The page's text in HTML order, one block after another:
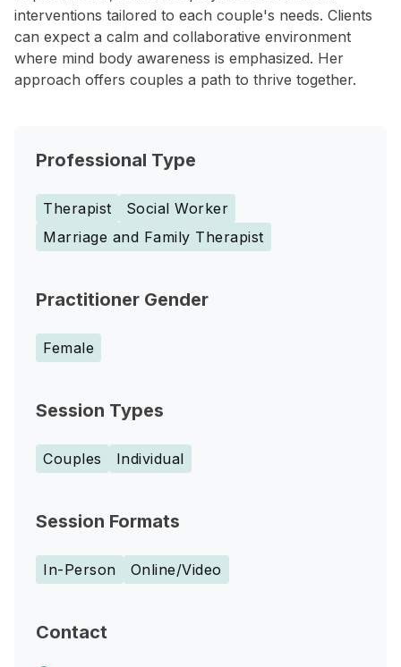
interventions tailored to each couple's needs. Clients
can expect a calm and collaborative environment
where mind body awareness is emphasized. Her
approach offers couples a path to thrive together.
Professional Type
Therapist
Social Worker
Marriage and Family Therapist
Practitioner Gender
Female
Session Types
Couples Individual
Session Formats
In-Person Online/Video
Contact